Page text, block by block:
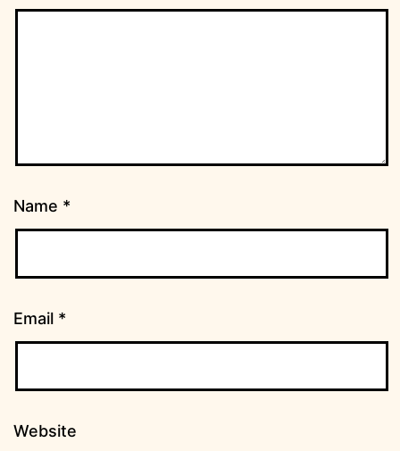
Name *
Email *
Website